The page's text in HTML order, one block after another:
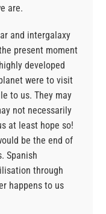
are.
and intergalaxy
present moment
developed
were to visit
to us. They may
not necessarily
at least hope so!
be the end of
Spanish
through
happens to us